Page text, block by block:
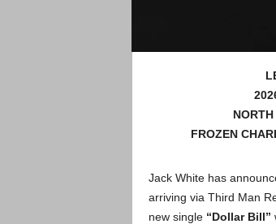
FROZEN
Jack White has
arriving via Third Man
new single “Dollar Bill”